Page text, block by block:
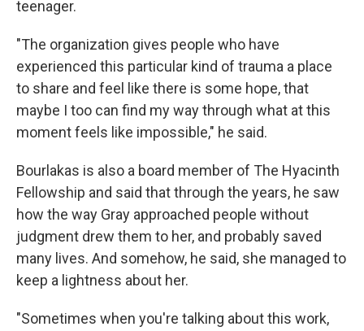
teenager.
"The organization gives people who have
experienced this particular kind of trauma a place
to share and feel like there is some hope, that
maybe I too can find my way through what at this
moment feels like impossible," he said.
Bourlakas is also a board member of The Hyacinth
Fellowship and said that through the years, he saw
how the way Gray approached people without
judgment drew them to her, and probably saved
many lives. And somehow, he said, she managed to
keep a lightness about her.
"Sometimes when you're talking about this work,